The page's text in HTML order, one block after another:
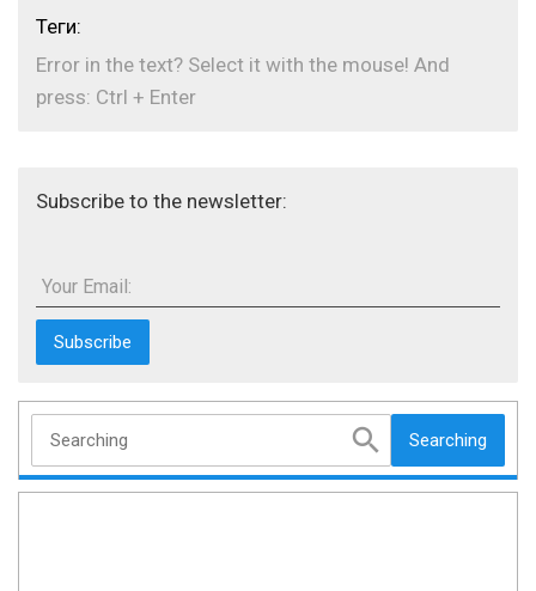
Теги:
Error in the text? Select it with the mouse! And
press: Ctrl + Enter
Subscribe to the newsletter:
Your Email:
Searching